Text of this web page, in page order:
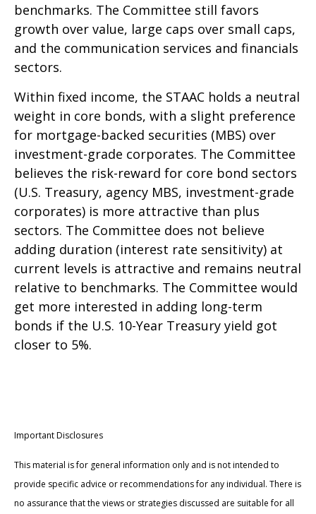
benchmarks. The Committee still favors
growth over value, large caps over small caps,
and the communication services and financials
sectors.
Within fixed income, the STAAC holds a neutral
weight in core bonds, with a slight preference
for mortgage-backed securities (MBS) over
investment-grade corporates. The Committee
believes the risk-reward for core bond sectors
(U.S. Treasury, agency MBS, investment-grade
corporates) is more attractive than plus
sectors. The Committee does not believe
adding duration (interest rate sensitivity) at
current levels is attractive and remains neutral
relative to benchmarks. The Committee would
get more interested in adding long-term
bonds if the U.S. 10-Year Treasury yield got
closer to 5%.
Important Disclosures
This material is for general information only and is not intended to
provide specific advice or recommendations for any individual. There is
no assurance that the views or strategies discussed are suitable for all